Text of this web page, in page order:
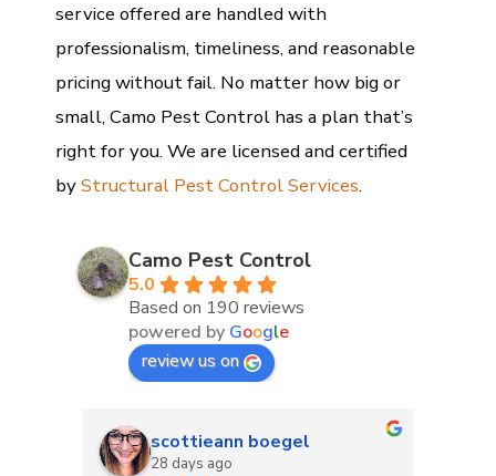
service offered are handled with
professionalism, timeliness, and reasonable
pricing without fail. No matter how big or
small, Camo Pest Control has a plan that’s
right for you. We are licensed and certified
byStructural Pest Control Services.
Camo Pest Control
5.0
Based on 190 reviews
powered by Google
review us on
scottieann boegel
28 days ago